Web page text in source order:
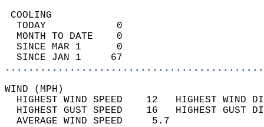
TODAY            0
MONTH TO DATE    0
SINCE MAR 1      0
SINCE JAN 1     67
WIND
HIGHEST WIND SPEED    12   HIGHEST
HIGHEST GUST SPEED    16   HIGHEST
AVERAGE WIND